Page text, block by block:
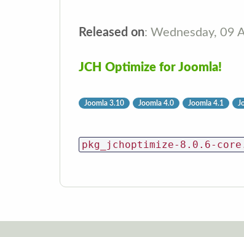
Released on: Wednesday, 09
JCH Optimize for Joomla!
Joomla 3.10 Joomla 4.0 Joomla 4.1
pkg_jchoptimize-8.0.6-